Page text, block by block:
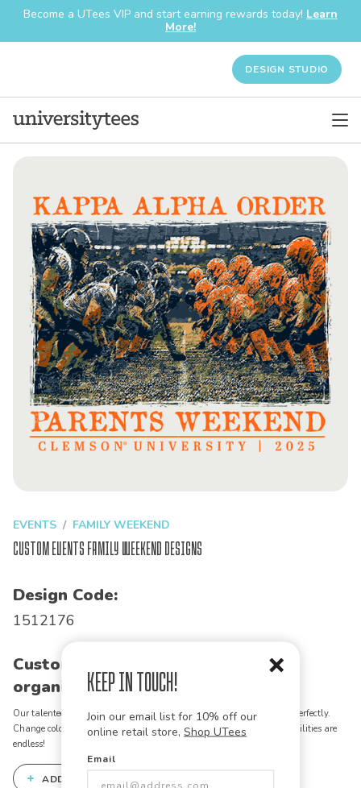
Keep in Touch!
Join our email list for 10% off our
online retail store, Shop UTees
Email
Become a UTees VIP and start earning rewards today! Learn
More!
DESIGN STUDIO
EVENTS FAMILY WEEKEND
Custom Events Family Weekend Designs
Design Code:
1512176
Customize this design for your
organization!
Our talented art team can customize any design to match your vision perfectly.
Change colors, add text, modify graphics, combine elements - the possibilities are
endless!
+ ADD THIS DESIGN TO THE DESIGN STUDIO